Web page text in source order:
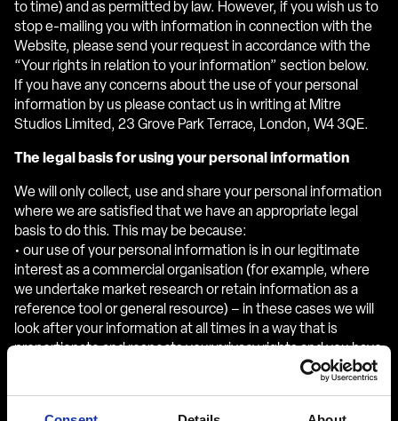
to time) and as permitted by law. However, if you wish us to
stop e-mailing you with information in connection with the
Website, please send your request in accordance with the
“Your rights in relation to your information” section below.
If you have any concerns about the use of your personal
information by us please contact us in writing at Mitre
Studios Limited, 23 Grove Park Terrace, London, W4 3QE.
The legal basis for using your personal information
We will only collect, use and share your personal information
where we are satisfied that we have an appropriate legal
basis to do this. This may be because:
• our use of your personal information is in our legitimate
interest as a commercial organisation (for example, where
we undertake market research or retain information as a
reference tool or general resource) – in these cases we will
look after your information at all times in a way that is
proportionate and respects your privacy rights and you have
a right to object to processing as explained in the “Your